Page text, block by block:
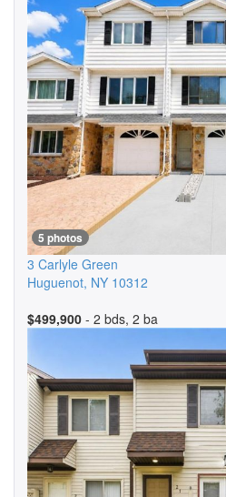
5 photos
3 Carlyle Green
Huguenot, NY 10312
$499,900 - 2 bds, 2 ba